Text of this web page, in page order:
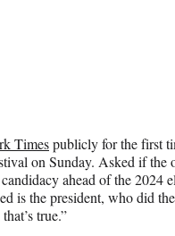
Timespublicly for the first
on Sunday. Asked if the
ahead of the 2024
is the president, who did
true.”